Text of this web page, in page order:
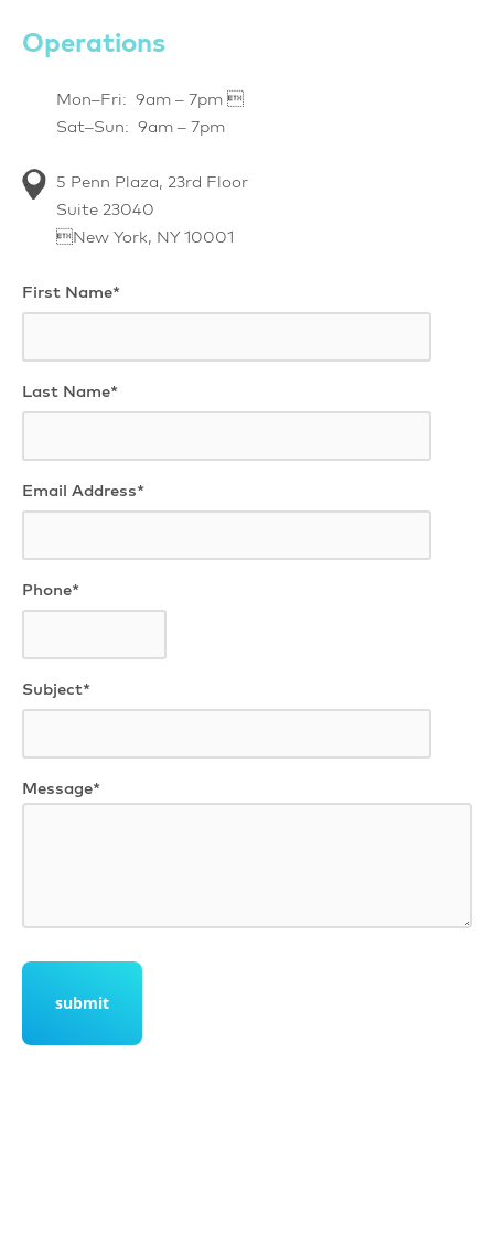
Operations
Mon–Fri: 9am – 7pm 
Sat–Sun: 9am – 7pm
5 Penn Plaza, 23rd Floor
Suite 23040
New York, NY 10001
First Name*
Last Name*
Email Address*
Phone*
Subject*
Message*